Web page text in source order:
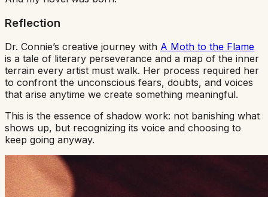
Reflection
Dr. Connie’s creative journey with A Moth to the Flame
is a tale of literary perseverance and a map of the inner
terrain every artist must walk. Her process required her
to confront the unconscious fears, doubts, and voices
that arise anytime we create something meaningful.
This is the essence of shadow work: not banishing what
shows up, but recognizing its voice and choosing to
keep going anyway.